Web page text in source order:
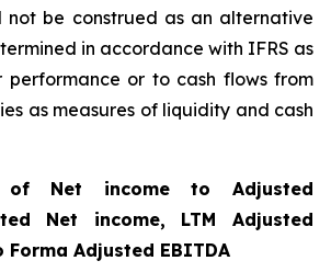
not be construed as an alternative
in accordance with IFRS as
performance or to cash flows from
as measures of liquidity and cash
of Net income to Adjusted
Net income, LTM Adjusted
Forma Adjusted EBITDA